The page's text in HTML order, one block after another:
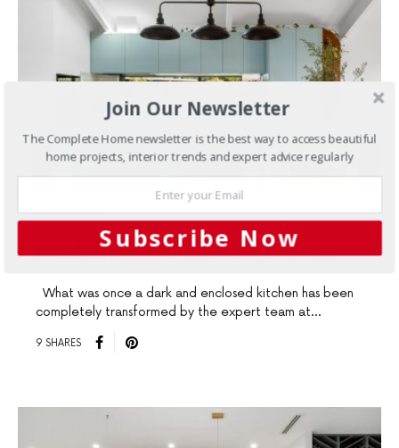
JUNE 24, 2025
Kitchens Farmhouse Charm
What was once a dark and enclosed kitchen has been
completely transformed by the expert team at…
9 SHARES
Join Our Newsletter
The Complete Home newsletter is the best way to access beautiful
home projects, interior trends and expert advice regularly
Subscribe Now